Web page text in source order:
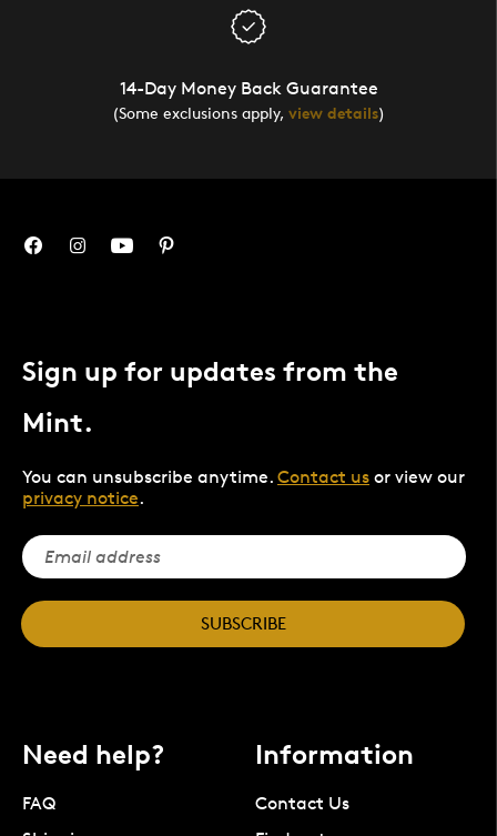
14-Day Money Back Guarantee
(Some exclusions apply, view details)
Sign up for updates from the
Mint.
You can unsubscribe anytime. Contact us or view our
privacy notice.
SUBSCRIBE
Need help?
FAQ
Information
Contact Us